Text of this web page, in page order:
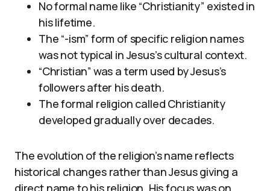
No formal name like “Christianity” existed in
his lifetime.
The “-ism” form of specific religion names
was not typical in Jesus’s cultural context.
“Christian” was a term used by Jesus’s
followers after his death.
The formal religion called Christianity
developed gradually over decades.
The evolution of the religion’s name reflects
historical changes rather than Jesus giving a
direct name to his religion. His focus was on